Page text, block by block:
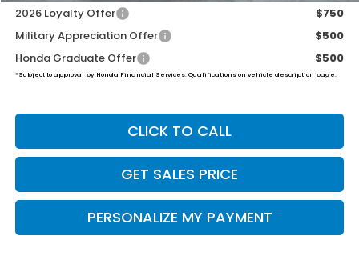
2026 Loyalty Offer
$750
Military Appreciation Offer
$500
Honda Graduate Offer
$500
*Subject to approval by Honda Financial Services. Qualifications on vehicle description page.
CLICK TO CALL
GET SALES PRICE
PERSONALIZE MY PAYMENT